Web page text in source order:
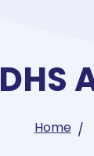
DHS
Home